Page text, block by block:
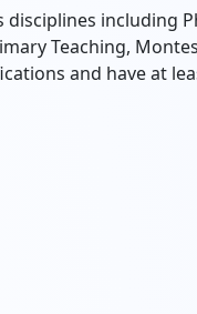
including
Teaching,
and have at